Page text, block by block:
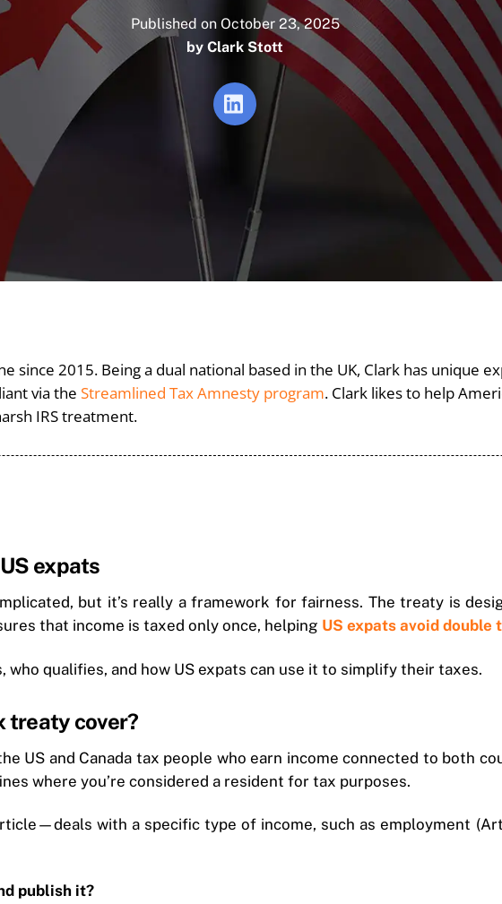
Published on October 23, 2025
by Clark Stott
since 2015. Being a dual national based in the UK, Clark has unique
via the Streamlined Tax Amnesty program. Clark likes to help
IRS treatment.
expats
but it’s really a framework for fairness. The treaty is
that income is taxed only once, helping US expats avoid double
who qualifies, and how US expats can use it to simplify their taxes.
treaty cover?
US and Canada tax people who earn income connected to both
where you’re considered a resident for tax purposes.
with a specific type of income, such as employment
publish it?